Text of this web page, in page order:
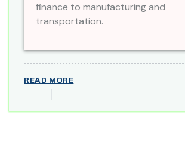
finance to manufacturing and
transportation.
READ MORE